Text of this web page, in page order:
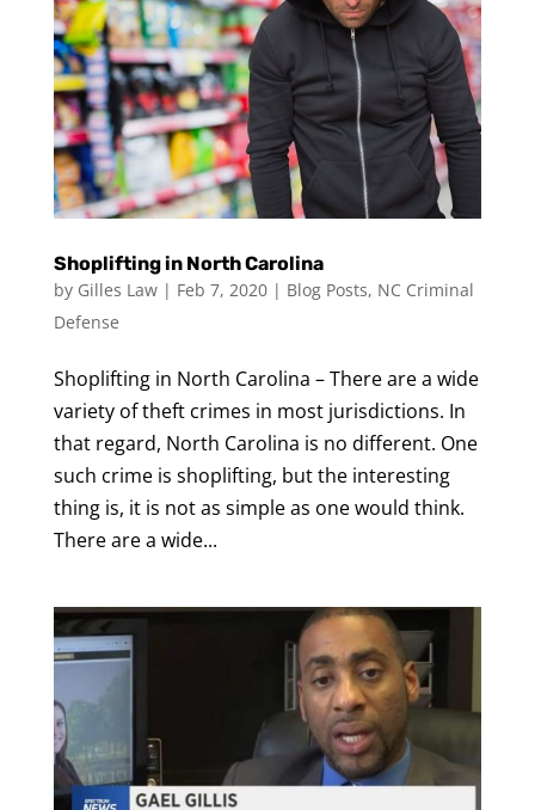
Shoplifting in North Carolina
by Gilles Law| Feb 7, 2020| Blog Posts, NC Criminal
Defense
Shoplifting in North Carolina – There are a wide
variety of theft crimes in most jurisdictions. In
that regard, North Carolina is no different. One
such crime is shoplifting, but the interesting
thing is, it is not as simple as one would think.
There are a wide...